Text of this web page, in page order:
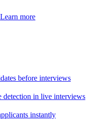
Learn more
before interviews
detection in live interviews
instantly